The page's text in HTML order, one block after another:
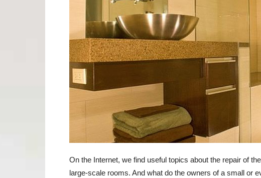
On the Internet, we find useful topics about the repair of
large-scale rooms. And what do the owners of a small or